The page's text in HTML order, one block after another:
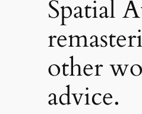
Spatial
other
advice.